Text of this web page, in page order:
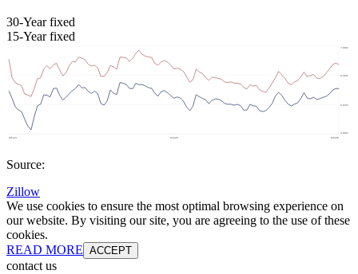
30-Year fixed
15-Year fixed
Source:
Zillow
We use cookies to ensure the most optimal browsing experience on
our website. By visiting our site, you are agreeing to the use of these
cookies.
READ MORE ACCEPT
contact us